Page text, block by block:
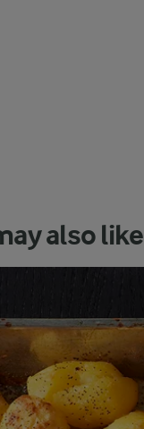
also like